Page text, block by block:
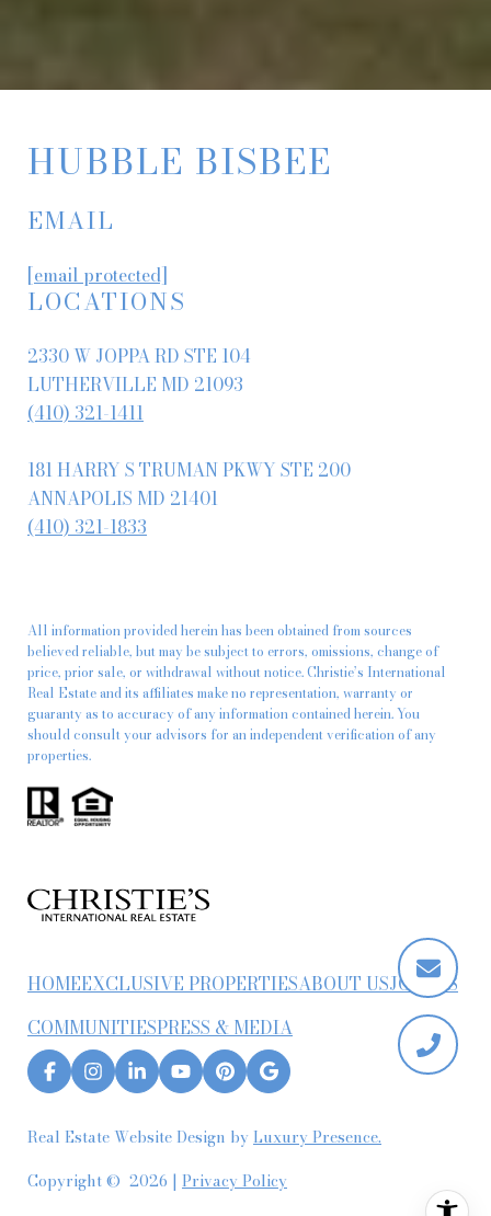
HUBBLE BISBEE
EMAIL
[email protected]
LOCATIONS
2330 W JOPPA RD STE 104
LUTHERVILLE MD 21093
(410) 321-1411
181 HARRY S TRUMAN PKWY STE 200
ANNAPOLIS MD 21401
(410) 321-1833
All information provided herein has been obtained from sources
believed reliable, but may be subject to errors, omissions, change of
price, prior sale, or withdrawal without notice. Christie’s International
Real Estate and its affiliates make no representation, warranty or
guaranty as to accuracy of any information contained herein. You
should consult your advisors for an independent verification of any
properties.
HOMEEXCLUSIVE PROPERTIESABOUT USJOIN US
COMMUNITIESPRESS & MEDIA
Real Estate Website Design byLuxury Presence.
Copyright © 2026 | Privacy Policy